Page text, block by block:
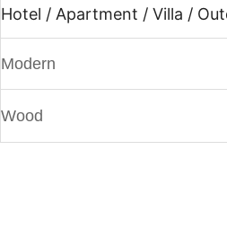
Hotel / Apartment / Villa /
Modern
Wood